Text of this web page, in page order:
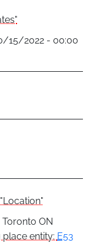
15/2022 - 00:00
Toronto ON
entity: E53